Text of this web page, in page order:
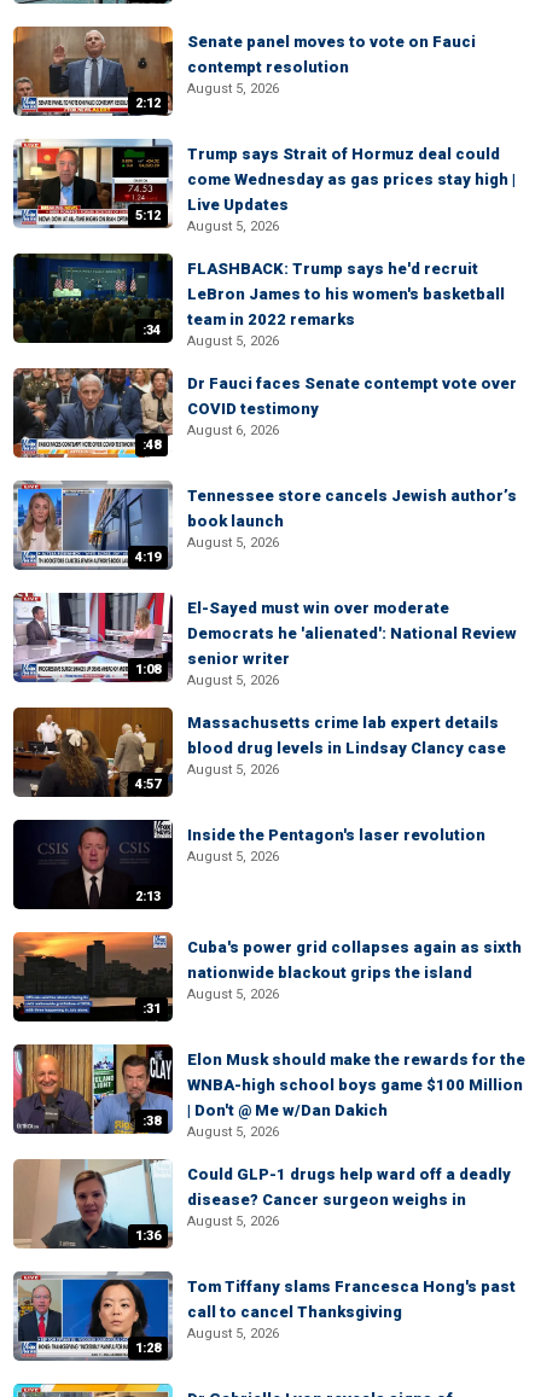
2:12
Senate panel moves to vote on Fauci
contempt resolution
August 5, 2026
5:12
Trump says Strait of Hormuz deal could
come Wednesday as gas prices stay high |
Live Updates
August 5, 2026
:34
FLASHBACK: Trump says he'd recruit
LeBron James to his women's basketball
team in 2022 remarks
August 5, 2026
:48
Dr Fauci faces Senate contempt vote over
COVID testimony
August 6, 2026
4:19
Tennessee store cancels Jewish author’s
book launch
August 5, 2026
1:08
El-Sayed must win over moderate
Democrats he 'alienated': National Review
senior writer
August 5, 2026
4:57
Massachusetts crime lab expert details
blood drug levels in Lindsay Clancy case
August 5, 2026
2:13
Inside the Pentagon's laser revolution
August 5, 2026
:31
Cuba's power grid collapses again as sixth
nationwide blackout grips the island
August 5, 2026
:38
Elon Musk should make the rewards for the
WNBA-high school boys game $100 Million
| Don't @ Me w/Dan Dakich
August 5, 2026
1:36
Could GLP-1 drugs help ward off a deadly
disease? Cancer surgeon weighs in
August 5, 2026
1:28
Tom Tiffany slams Francesca Hong's past
call to cancel Thanksgiving
August 5, 2026